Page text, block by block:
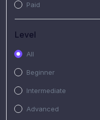
Paid
Level
All
Beginner
Intermediate
Advanced